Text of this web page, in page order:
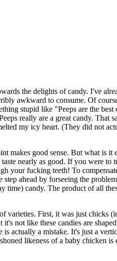
the delights of candy. I've
awkward to consume. Of
stupid like "Peeps are the
really are a great candy. That
my icy heart. (They did not
makes good sense. But what is it
nearly as good. If you were
your fucking teeth! To
ahead by forseeing the
candy. The product of all
varieties. First, it was just chicks
not like these candies are
actually a mistake. It's just a
likeness of a baby chicken is